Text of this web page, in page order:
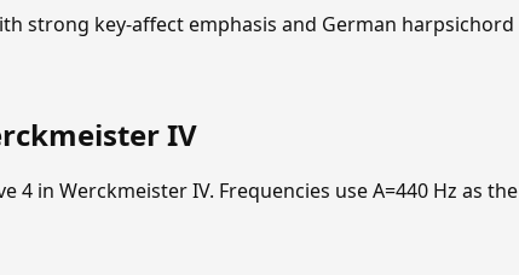
strong key-affect emphasis and German harpsichord
IV
in Werckmeister IV. Frequencies use A=440 Hz as the